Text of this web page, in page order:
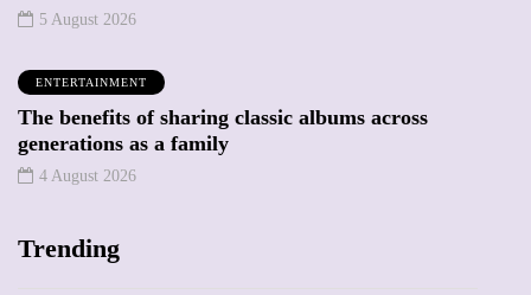
5 August 2026
ENTERTAINMENT
The benefits of sharing classic albums across
generations as a family
4 August 2026
Trending